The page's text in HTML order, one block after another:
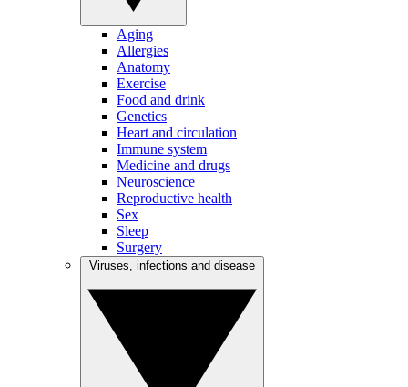
Aging
Allergies
Anatomy
Exercise
Food and drink
Genetics
Heart and circulation
Immune system
Medicine and drugs
Neuroscience
Reproductive health
Sex
Sleep
Surgery